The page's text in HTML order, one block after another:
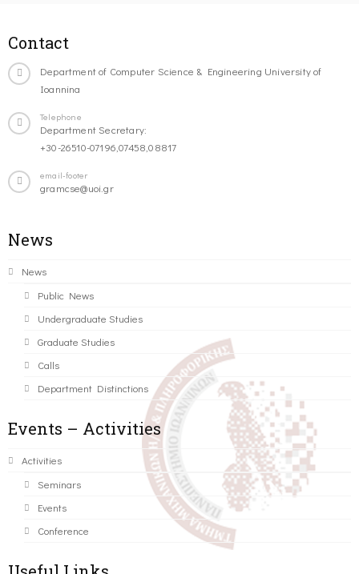
Contact
Department of Computer Science & Engineering University of
Ioannina
Telephone
Department Secretary:
+30-26510-07196,07458,08817
email-footer
gramcse@uoi.gr
News
News
Public News
Undergraduate Studies
Graduate Studies
Calls
Department Distinctions
Events – Activities
Activities
Seminars
Events
Conference